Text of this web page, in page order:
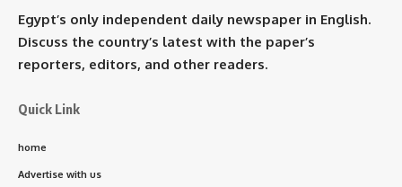
Egypt’s only independent daily newspaper in English.
Discuss the country’s latest with the paper’s
reporters, editors, and other readers.
Quick Link
home
Advertise with us